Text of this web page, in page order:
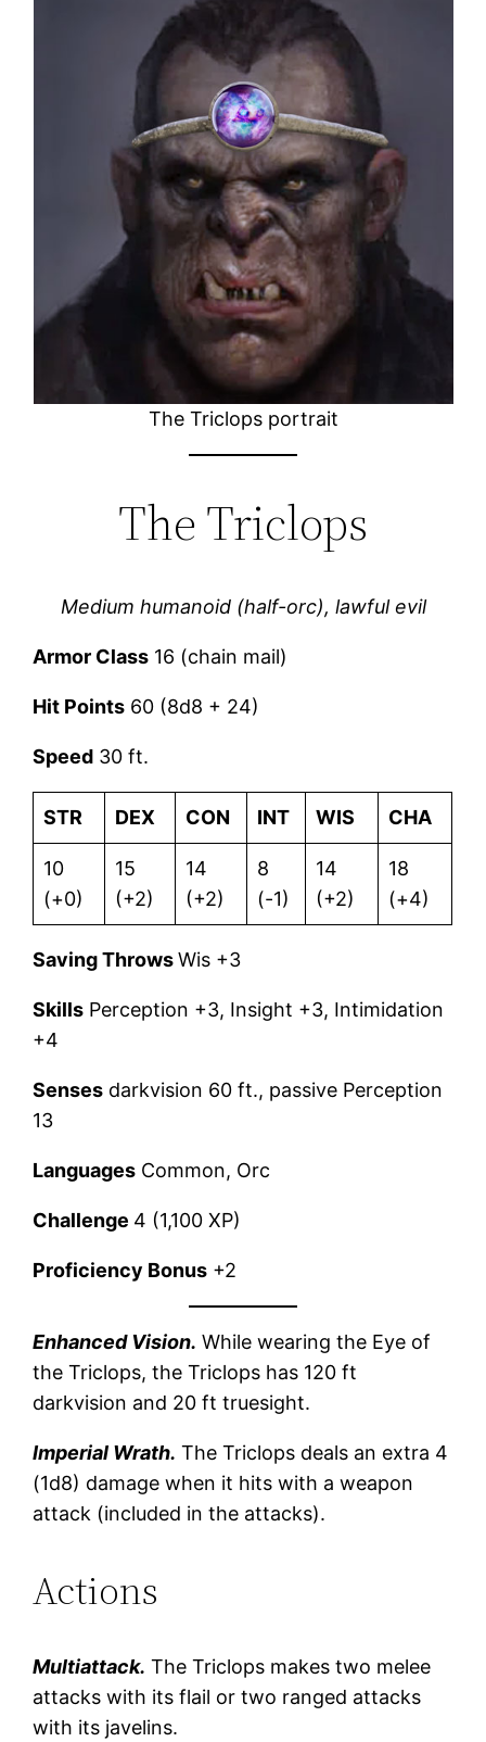
The Triclops portrait
The Triclops
Medium humanoid (half-orc), lawful evil
Armor Class 16 (chain mail)
Hit Points 60 (8d8 + 24)
Speed 30 ft.
STR DEX CON INT WIS CHA
10
(+0)
15
(+2)
14
(+2)
8
(-1)
14
(+2)
18
(+4)
Saving ThrowsWis +3
Skills Perception +3, Insight +3, Intimidation
+4
Senses darkvision 60 ft., passive Perception
13
Languages Common, Orc
Challenge 4 (1,100 XP)
Proficiency Bonus +2
Enhanced Vision. While wearing the Eye of
the Triclops, the Triclops has 120 ft
darkvision and 20 ft truesight.
Imperial Wrath. The Triclops deals an extra 4
(1d8) damage when it hits with a weapon
attack (included in the attacks).
Actions
Multiattack. The Triclops makes two melee
attacks with its flail or two ranged attacks
with its javelins.